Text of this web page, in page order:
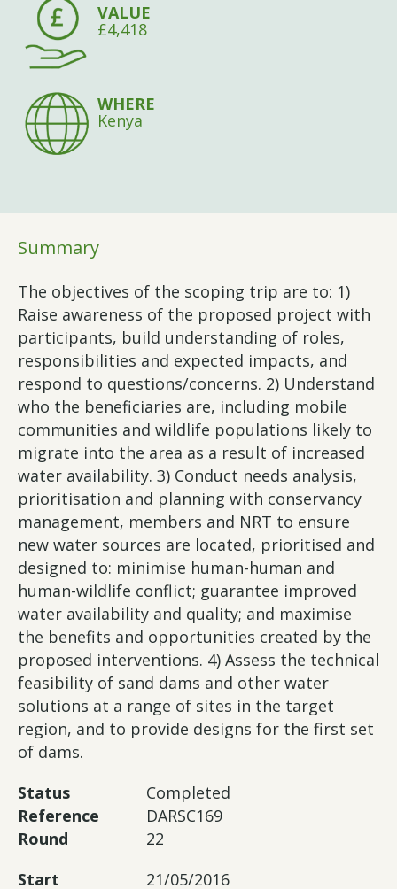
VALUE
£4,418
WHERE
Kenya
Summary
The objectives of the scoping trip are to: 1)
Raise awareness of the proposed project with
participants, build understanding of roles,
responsibilities and expected impacts, and
respond to questions/concerns. 2) Understand
who the beneficiaries are, including mobile
communities and wildlife populations likely to
migrate into the area as a result of increased
water availability. 3) Conduct needs analysis,
prioritisation and planning with conservancy
management, members and NRT to ensure
new water sources are located, prioritised and
designed to: minimise human-human and
human-wildlife conflict; guarantee improved
water availability and quality; and maximise
the benefits and opportunities created by the
proposed interventions. 4) Assess the technical
feasibility of sand dams and other water
solutions at a range of sites in the target
region, and to provide designs for the first set
of dams.
Status
Completed
Reference
DARSC169
Round
22
Start
21/05/2016